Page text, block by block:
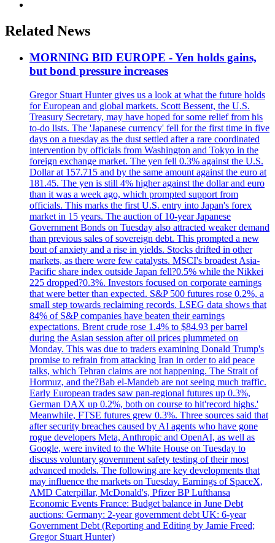
Related News
MORNING BID EUROPE - Yen holds gains,
but bond pressure increases
Gregor Stuart Hunter gives us a look at what the future holds
for European and global markets. Scott Bessent, the U.S.
Treasury Secretary, may have hoped for some relief from his
to-do lists. The 'Japanese currency' fell for the first time in five
days on a tuesday as the dust settled after a rare coordinated
intervention by officials from Washington and Tokyo in the
foreign exchange market. The yen fell 0.3% against the U.S.
Dollar at 157.715 and by the same amount against the euro at
181.45. The yen is still 4% higher against the dollar and euro
than it was a week ago, which prompted support from
officials. This marks the first U.S. entry into Japan's forex
market in 15 years. The auction of 10-year Japanese
Government Bonds on Tuesday also attracted weaker demand
than previous sales of sovereign debt. This prompted a new
bout of anxiety and a rise in yields. Stocks drifted in other
markets, as there were few catalysts. MSCI's broadest Asia-
Pacific share index outside Japan fell?0.5% while the Nikkei
225 dropped?0.3%. Investors focused on corporate earnings
that were better than expected. S&P 500 futures rose 0.2%, a
small step towards reclaiming records. LSEG data shows that
84% of S&P companies have beaten their earnings
expectations. Brent crude rose 1.4% to $84.93 per barrel
during the Asian session after oil prices plummeted on
Monday. This was due to traders examining Donald Trump's
promise to refrain from attacking Iran in order to aid peace
talks, which Tehran claims are not happening. The Strait of
Hormuz, and the?Bab el-Mandeb are not seeing much traffic.
Early European trades saw pan-regional futures up 0.3%,
German DAX up 0.2%, both on course to hit'record highs.'
Meanwhile, FTSE futures grew 0.3%. Three sources said that
after security breaches caused by AI agents who have gone
rogue developers Meta, Anthropic and OpenAI, as well as
Google, were invited to the White House on Tuesday to
discuss voluntary government safety testing of their most
advanced models. The following are key developments that
may influence the markets on Tuesday. Earnings of SpaceX,
AMD Caterpillar, McDonald's, Pfizer BP Lufthansa
Economic Events France: Budget balance in June Debt
auctions: Germany: 2-year government debt UK: 6-year
Government Debt (Reporting and Editing by Jamie Freed;
Gregor Stuart Hunter)